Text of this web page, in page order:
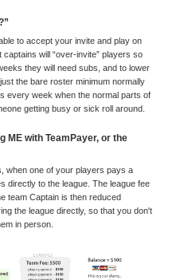
to accept your invite and play on
will “over-invite” players so
they will need subs, and to lower
the bare roster minimum normally
every week when the normal parts of
getting busy or sick roll around.
ME with TeamPayer, or the
when one of your players pays a
directly to the league. The league fee
team Captain is then reduced
the league directly, so that you don't
in person.